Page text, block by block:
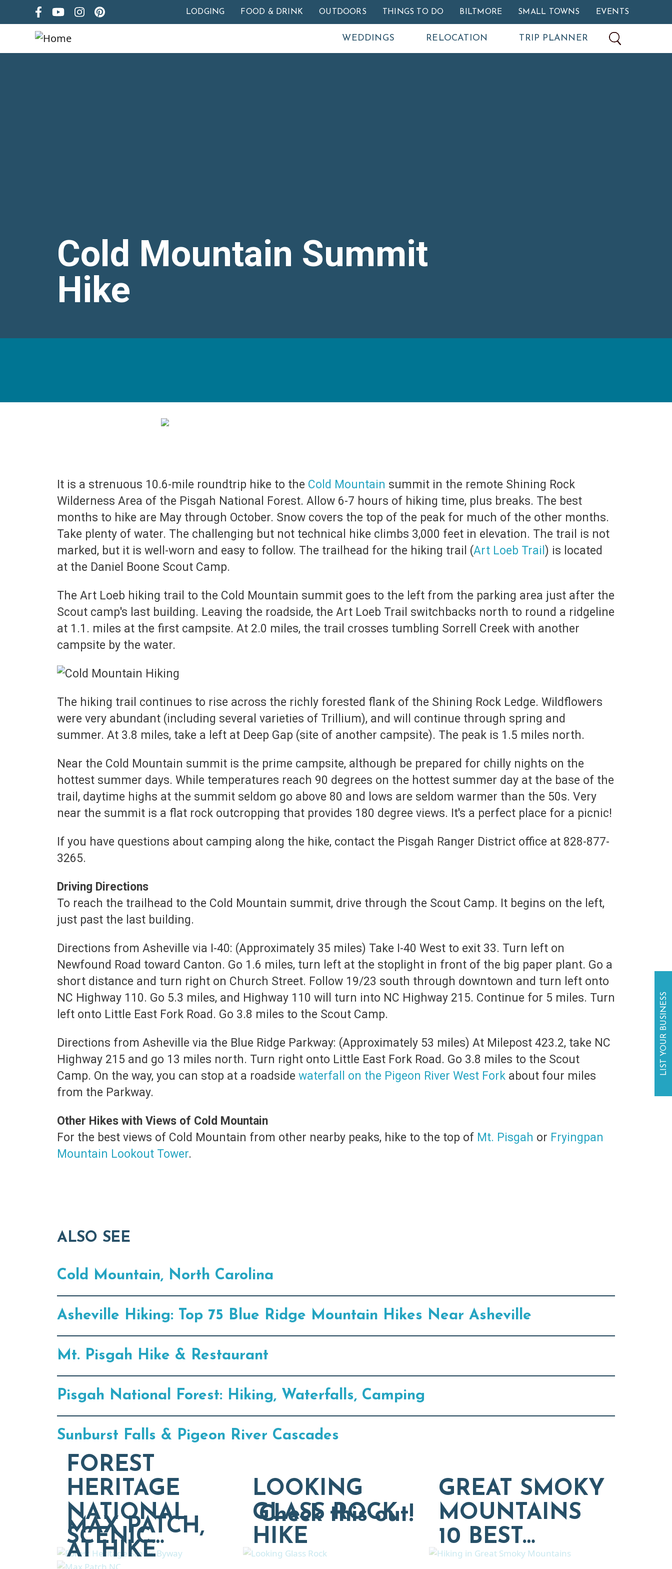
Skip to main content
LODGING FOOD & DRINK OUTDOORS THINGS TO DO BILTMORE SMALL TOWNS EVENTS
WEDDINGS RELOCATION TRIP PLANNER
Cold Mountain Summit
Hike
It is a strenuous 10.6-mile roundtrip hike to the Cold Mountain summit in the remote Shining Rock
Wilderness Area of the Pisgah National Forest. Allow 6-7 hours of hiking time, plus breaks. The best
months to hike are May through October. Snow covers the top of the peak for much of the other months.
Take plenty of water. The challenging but not technical hike climbs 3,000 feet in elevation. The trail is not
marked, but it is well-worn and easy to follow. The trailhead for the hiking trail (Art Loeb Trail ) is located
at the Daniel Boone Scout Camp.
The Art Loeb hiking trail to the Cold Mountain summit goes to the left from the parking area just after the
Scout camp's last building. Leaving the roadside, the Art Loeb Trail switchbacks north to round a ridgeline
at 1.1. miles at the first campsite. At 2.0 miles, the trail crosses tumbling Sorrell Creek with another
campsite by the water.
The hiking trail continues to rise across the richly forested flank of the Shining Rock Ledge. Wildflowers
were very abundant (including several varieties of Trillium), and will continue through spring and
summer. At 3.8 miles, take a left at Deep Gap (site of another campsite). The peak is 1.5 miles north.
Near the Cold Mountain summit is the prime campsite, although be prepared for chilly nights on the
hottest summer days. While temperatures reach 90 degrees on the hottest summer day at the base of the
trail, daytime highs at the summit seldom go above 80 and lows are seldom warmer than the 50s. Very
near the summit is a flat rock outcropping that provides 180 degree views. It's a perfect place for a picnic!
If you have questions about camping along the hike, contact the Pisgah Ranger District office at 828-877-
3265.
Driving Directions
To reach the trailhead to the Cold Mountain summit, drive through the Scout Camp. It begins on the left,
just past the last building.
Directions from Asheville via I-40: (Approximately 35 miles) Take I-40 West to exit 33. Turn left on
Newfound Road toward Canton. Go 1.6 miles, turn left at the stoplight in front of the big paper plant. Go a
short distance and turn right on Church Street. Follow 19/23 south through downtown and turn left onto
NC Highway 110. Go 5.3 miles, and Highway 110 will turn into NC Highway 215. Continue for 5 miles. Turn
left onto Little East Fork Road. Go 3.8 miles to the Scout Camp.
Directions from Asheville via the Blue Ridge Parkway: (Approximately 53 miles) At Milepost 423.2, take NC
Highway 215 and go 13 miles north. Turn right onto Little East Fork Road. Go 3.8 miles to the Scout
Camp. On the way, you can stop at a roadside waterfall on the Pigeon River West Fork about four miles
from the Parkway.
Other Hikes with Views of Cold Mountain
For the best views of Cold Mountain from other nearby peaks, hike to the top of Mt. Pisgah or Fryingpan
Mountain Lookout Tower.
ALSO SEE
Cold Mountain, North Carolina
Asheville Hiking: Top 75 Blue Ridge Mountain Hikes Near Asheville
Mt. Pisgah Hike & Restaurant
Pisgah National Forest: Hiking, Waterfalls, Camping
Sunburst Falls & Pigeon River Cascades
Check this out!
FOREST
HERITAGE
NATIONAL
SCENIC…
LOOKING
GLASS ROCK
HIKE
GREAT SMOKY
MOUNTAINS
10 BEST…
MAX PATCH,
AT HIKE
LIST YOUR BUSINESS